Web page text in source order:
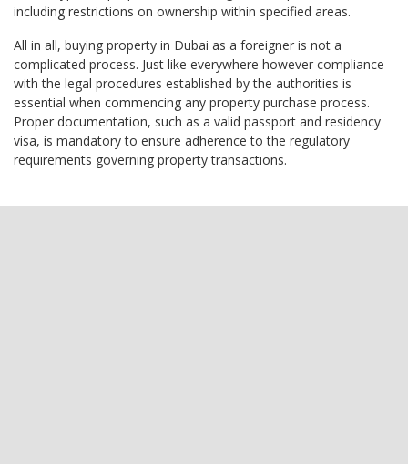
including restrictions on ownership within specified areas.
All in all, buying property in Dubai as a foreigner is not a
complicated process. Just like everywhere however compliance
with the legal procedures established by the authorities is
essential when commencing any property purchase process.
Proper documentation, such as a valid passport and residency
visa, is mandatory to ensure adherence to the regulatory
requirements governing property transactions.